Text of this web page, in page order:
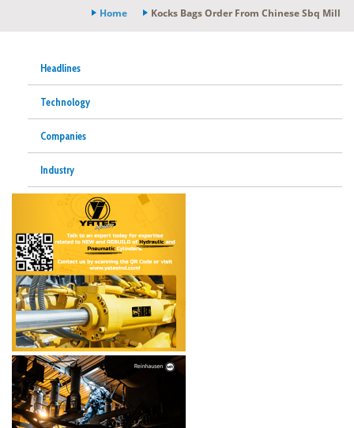
Home Kocks Bags Order From Chinese Sbq Mill
Headlines
Technology
Companies
Industry